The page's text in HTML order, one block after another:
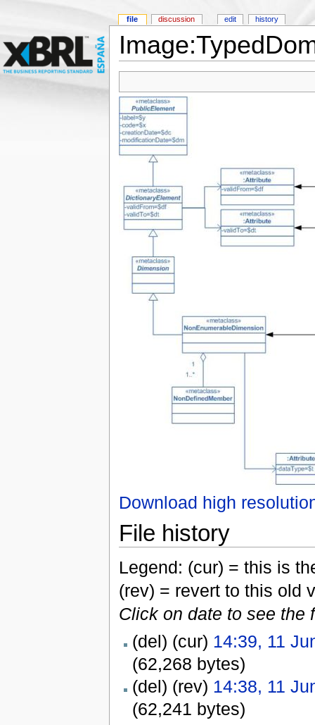
Download high
File history
Legend: (cur) = this is
(rev) = revert to this old
Click on date to see the
(del) (cur) 14:39, 11
(62,268 bytes)
(del) (rev) 14:38, 11
(62,241 bytes)
file discussion edit history